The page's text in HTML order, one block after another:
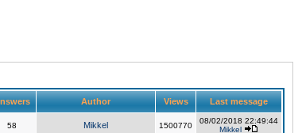
Author Views Last message
58 Mikkel 1500770
08/02/2018 22:49:44
Mikkel